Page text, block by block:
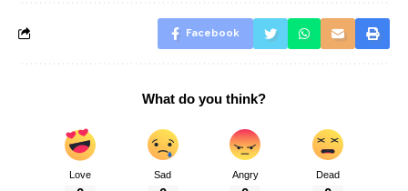
Facebook
What do you think?
Love Sad Angry Dead